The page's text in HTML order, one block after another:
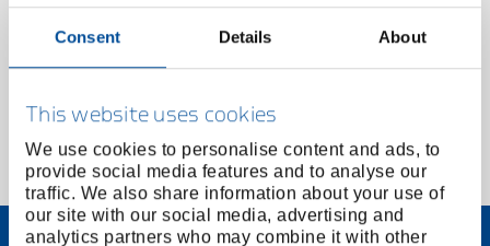
Consent Details About
This website uses cookies
We use cookies to personalise content and ads, to
provide social media features and to analyse our
traffic. We also share information about your use of
our site with our social media, advertising and
analytics partners who may combine it with other
1 of 1